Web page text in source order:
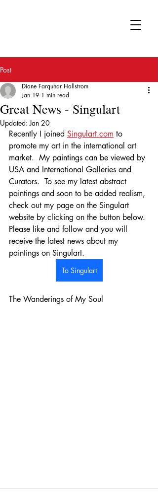
Post
Great News - Singulart
Diane Farquhar Hallstrom
Jan 19 1 min read
Updated:Jan 20
Recently I joined Singulart.com to
promote my art in the international art
market.  My paintings can be viewed by
USA and International Galleries and
Curators.  To see my latest abstract
paintings and soon to be added realism,
check out my page on the Singulart
website by clicking on the button below.
Please like and follow and you will
receive the latest news about my
paintings on Singulart.
To Singulart
The Wanderings of My Soul